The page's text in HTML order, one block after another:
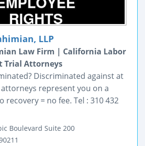
LLP
Law Firm | California Labor
Trial Attorneys
Discriminated against at
represent you on a
recovery = no fee. Tel : 310 432
Boulevard Suite 200